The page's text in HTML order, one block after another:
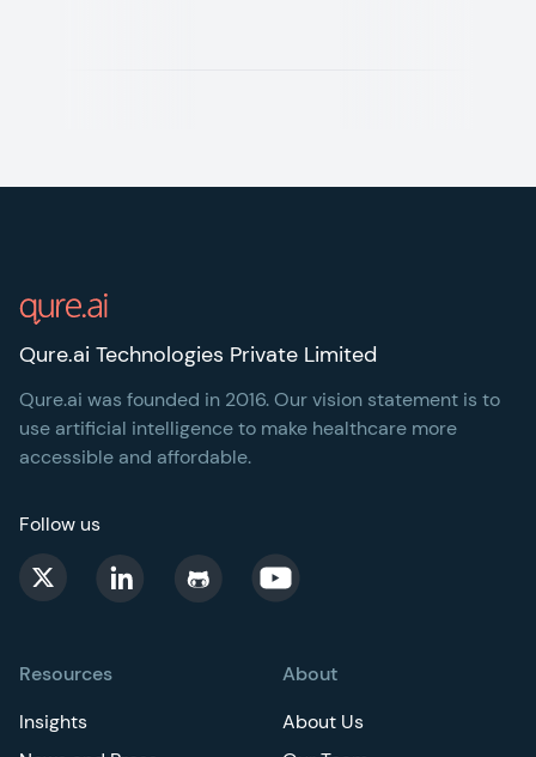
Resources
Insights
About
About Us
Qure.ai Technologies Private Limited
Qure.ai was founded in 2016. Our vision statement is to
use artificial intelligence to make healthcare more
accessible and affordable.
Follow us